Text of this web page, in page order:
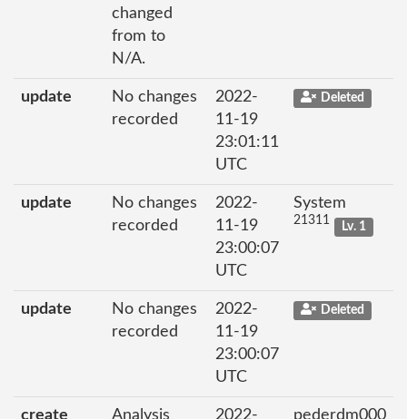
changed
from to
N/A.
update
No changes
recorded
2022-
11-19
23:01:11
UTC
Deleted
update
No changes
recorded
2022-
11-19
23:00:07
UTC
System
21311 Lv. 1
update
No changes
recorded
2022-
11-19
23:00:07
UTC
Deleted
create Analysis 2022- pederdm000